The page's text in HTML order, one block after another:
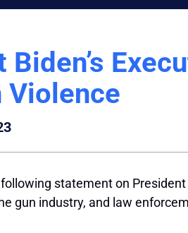
Violence
statement on
gun industry, and law